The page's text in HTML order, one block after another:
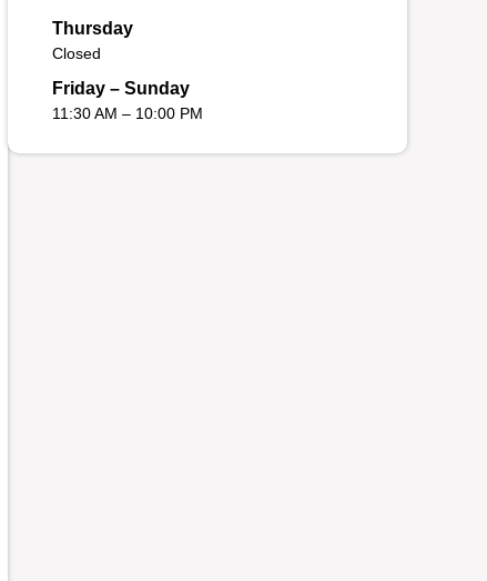
Thursday
Closed
Friday – Sunday
11:30 AM – 10:00 PM